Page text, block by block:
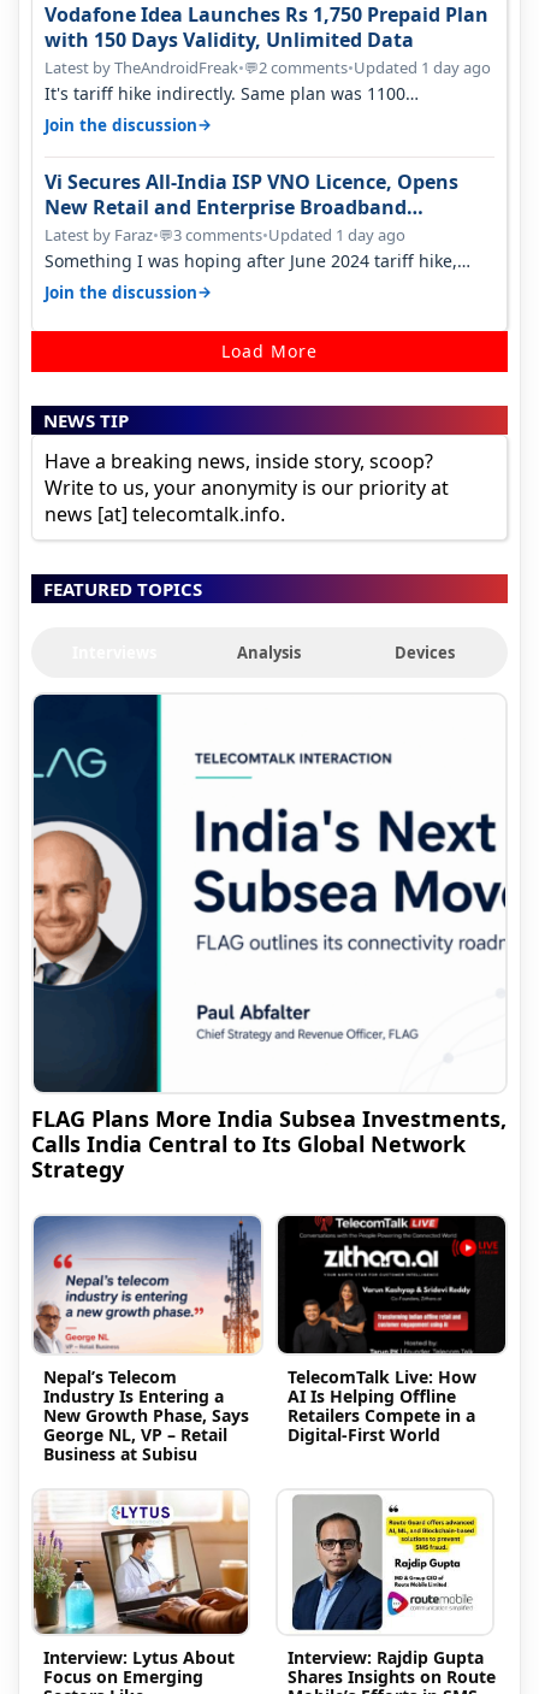
Vodafone Idea Launches Rs 1,750 Prepaid Plan
with 150 Days Validity, Unlimited Data
Latest by TheAndroidFreak•💬2 comments•Updated 1 day ago
It's tariff hike indirectly. Same plan was 1100
something two years back.
Join the discussion→
Vi Secures All-India ISP VNO Licence, Opens
New Retail and Enterprise Broadband
Opportunity
Latest by Faraz•💬3 comments•Updated 1 day ago
Something I was hoping after June 2024 tariff hike,
sadly not gonna happen ever.…
Join the discussion→
Load More
NEWS TIP
Have a breaking news, inside story, scoop?
Write to us, your anonymity is our priority at
news [at] telecomtalk.info.
FEATURED TOPICS
Analysis Devices
FLAG Plans More India Subsea Investments,
Calls India Central to Its Global Network
Strategy
Nepal’s Telecom
Industry Is Entering a
New Growth Phase, Says
George NL, VP – Retail
Business at Subisu
TelecomTalk Live: How
AI Is Helping Offline
Retailers Compete in a
Digital-First World
Interview: Lytus About
Focus on Emerging
Interview: Rajdip Gupta
Shares Insights on Route